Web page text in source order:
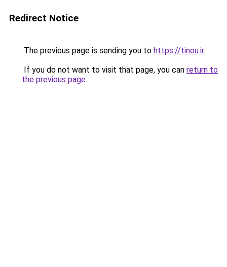
Redirect Notice
The previous page is sending you to https://tinou.ir.
If you do not want to visit that page, you can return to
the previous page.